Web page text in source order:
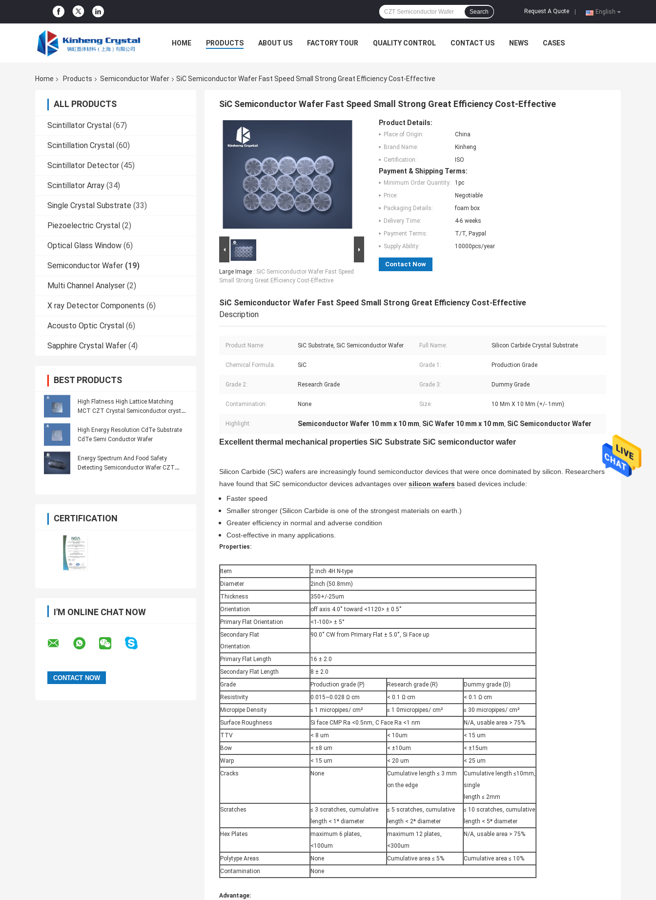
English
Request A Quote
Search
HOME PRODUCTS ABOUT US FACTORY TOUR QUALITY CONTROL CONTACT US NEWS CASES
Home Products Semiconductor Wafer SiC Semiconductor Wafer Fast Speed Small Strong Great Efficiency Cost-Effective
ALL PRODUCTS
Scintillator Crystal (67)
Scintillation Crystal (60)
Scintillator Detector (45)
Scintillator Array (34)
Single Crystal Substrate (33)
Piezoelectric Crystal (2)
Optical Glass Window (6)
Semiconductor Wafer (19)
Multi Channel Analyser (2)
X ray Detector Components (6)
Acousto Optic Crystal (6)
Sapphire Crystal Wafer (4)
BEST PRODUCTS
High Flatness High Lattice Matching
MCT CZT Crystal Semiconductor crystal
High Energy Resolution CdTe Substrate
CdTe Semi Conductor Wafer
Energy Spectrum And Food Safety
Detecting Semiconductor Wafer CZT
CERTIFICATION
I'M ONLINE CHAT NOW
SiC Semiconductor Wafer Fast Speed Small Strong Great Efficiency Cost-Effective
Large Image : SiC Semiconductor Wafer Fast Speed
Small Strong Great Efficiency Cost-Effective
Product Details:
Place of Origin:
China
Brand Name:
Kinheng
Certification:
ISO
Payment & Shipping Terms:
Minimum Order Quantity:
1pc
Price:
Negotiable
Packaging Details:
foam box
Delivery Time:
4-6 weeks
Payment Terms:
T/T, Paypal
Supply Ability:
10000pcs/year
Contact Now
SiC Semiconductor Wafer Fast Speed Small Strong Great Efficiency Cost-Effective
Description
Product Name: SiC Substrate, SiC Semiconductor Wafer Full Name: Silicon Carbide Crystal Substrate
Chemical Formula: SiC Grade 1: Production Grade
Grade 2: Research Grade Grade 3: Dummy Grade
Contamination: None Size: 10 Mm X 10 Mm (+/- 1mm)
Highlight: Semiconductor Wafer 10 mm x 10 mm, SiC Wafer 10 mm x 10 mm, SiC Semiconductor Wafer
Excellent thermal mechanical properties SiC Substrate SiC semiconductor wafer
Silicon Carbide (SiC) wafers are increasingly found semiconductor devices that were once dominated by silicon. Researchers
have found that SiC semiconductor devices advantages over silicon wafers based devices include:
Faster speed
Smaller stronger (Silicon Carbide is one of the strongest materials on earth.)
Greater efficiency in normal and adverse condition
Cost-effective in many applications.
Properties:
Item
2 inch 4H N-type
Diameter
2inch (50.8mm)
Thickness
350+/-25um
Orientation
off axis 4.0˚ toward <1120> ± 0.5˚
Primary Flat Orientation
<1-100> ± 5°
Secondary Flat
Orientation
90.0˚ CW from Primary Flat ± 5.0˚, Si Face up
Primary Flat Length
16 ± 2.0
Secondary Flat Length
8 ± 2.0
Grade
Production grade (P) Research grade (R)
Dummy grade (D)
Resistivity
0.015~0.028 Ω·cm < 0.1 Ω·cm
< 0.1 Ω·cm
Micropipe Density
≤ 1 micropipes/ cm² ≤ 1 0micropipes/ cm²
≤ 30 micropipes/ cm²
Surface Roughness
Si face CMP Ra <0.5nm, C Face Ra <1 nm
N/A, usable area > 75%
TTV
< 8 um < 10um
< 15 um
Bow
< ±8 um < ±10um
< ±15um
Warp
< 15 um < 20 um
< 25 um
Cracks
None
Cumulative length ≤ 3 mm
on the edge
Cumulative length ≤10mm,
single
length ≤ 2mm
Scratches
≤ 3 scratches, cumulative
length < 1* diameter
≤ 5 scratches, cumulative
length < 2* diameter
≤ 10 scratches, cumulative
length < 5* diameter
Hex Plates
maximum 6 plates,
<100um
maximum 12 plates,
<300um
N/A, usable area > 75%
Polytype Areas None Cumulative area ≤ 5%
Cumulative area ≤ 10%
Contamination
None
Advantage: